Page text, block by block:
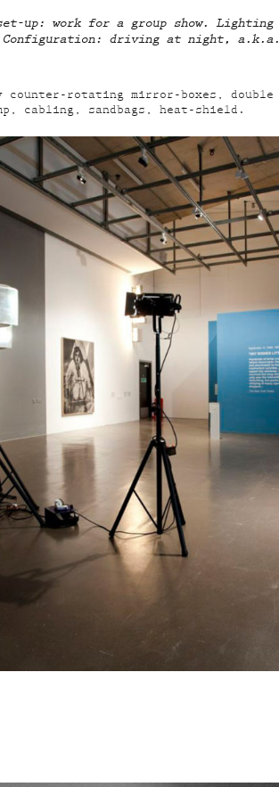
up: work for a group show. Lighting
driving at night, a.k.a.
rotating mirror-boxes, double
cabling, sandbags, heat-shield.